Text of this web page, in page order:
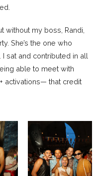
without my boss, Randi,
She’s the one who
sat and contributed in all
able to meet with
activations— that credit